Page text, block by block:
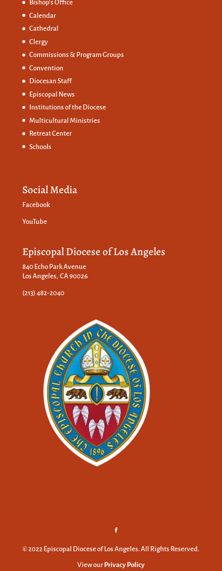
Bishop’s Office
Calendar
Cathedral
Clergy
Commissions & Program Groups
Convention
Diocesan Staff
Episcopal News
Institutions of the Diocese
Multicultural Ministries
Retreat Center
Schools
Social Media
Facebook
YouTube
Episcopal Diocese of Los Angeles
840 Echo Park Avenue
Los Angeles, CA 90026
(213) 482-2040
© 2022 Episcopal Diocese of Los Angeles. All Rights Reserved.
View our Privacy Policy